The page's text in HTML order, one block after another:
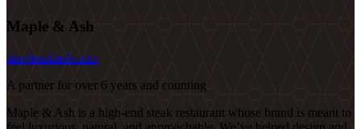
Maple & Ash
mapleandash.com
A partner for over 6 years and counting
Maple & Ash is a high-end steak restaurant whose brand is meant to